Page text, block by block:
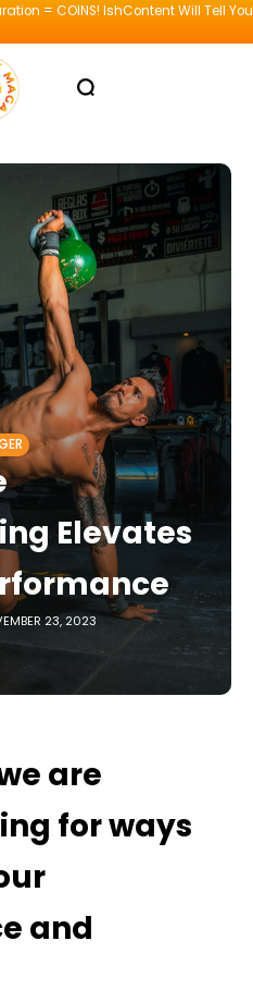
= COINS! IshContent Will Tell
Elevates
23, 2023
are
for ways
and